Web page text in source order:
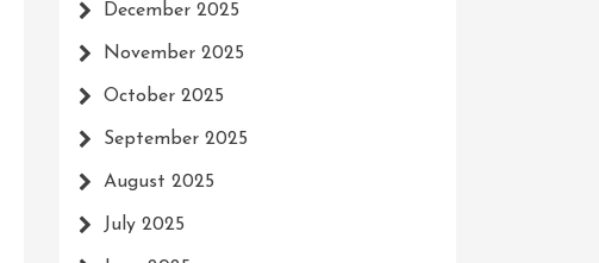
December 2025
November 2025
October 2025
September 2025
August 2025
July 2025